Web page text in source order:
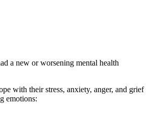
a new or worsening mental health
with their stress, anxiety, anger, and grief
emotions: